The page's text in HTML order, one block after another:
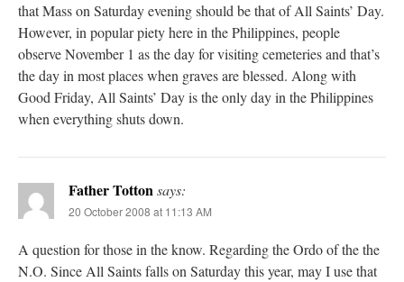
that Mass on Saturday evening should be that of All Saints’ Day.
However, in popular piety here in the Philippines, people
observe November 1 as the day for visiting cemeteries and that’s
the day in most places when graves are blessed. Along with
Good Friday, All Saints’ Day is the only day in the Philippines
when everything shuts down.
Father Tottonsays:
20 October 2008 at 11:13 AM
A question for those in the know. Regarding the Ordo of the the
N.O. Since All Saints falls on Saturday this year, may I use that